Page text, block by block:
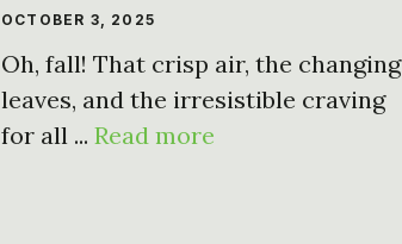
OCTOBER 3, 2025
Oh, fall! That crisp air, the changing
leaves, and the irresistible craving
for all ... Read more